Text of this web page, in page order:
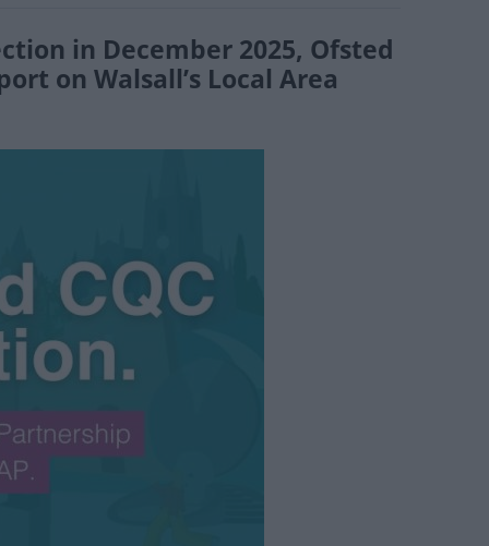
in December 2025, Ofsted
on Walsall’s Local Area